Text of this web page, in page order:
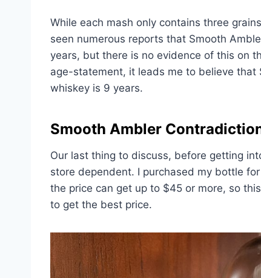
While each mash only contains three
seen numerous reports that Smooth
years, but there is no evidence of this on
age-statement, it leads me to believe that
whiskey is 9 years.
Smooth Ambler
Our last thing to discuss, before getting
store dependent. I purchased my bottle
the price can get up to $45 or more, so
to get the best price.